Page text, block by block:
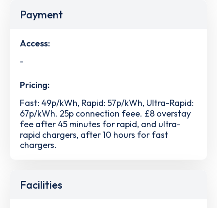
Payment
Access:
-
Pricing:
Fast: 49p/kWh, Rapid: 57p/kWh, Ultra-Rapid:
67p/kWh. 25p connection feee. £8 overstay
fee after 45 minutes for rapid, and ultra-
rapid chargers, after 10 hours for fast
chargers.
Facilities